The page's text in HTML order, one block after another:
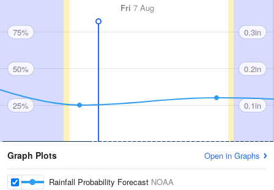
Fri 7 Aug
75%
50%
25%
0.3in
0.2in
0.1in
Graph Plots Open in Graphs
Rainfall Probability Forecast NOAA